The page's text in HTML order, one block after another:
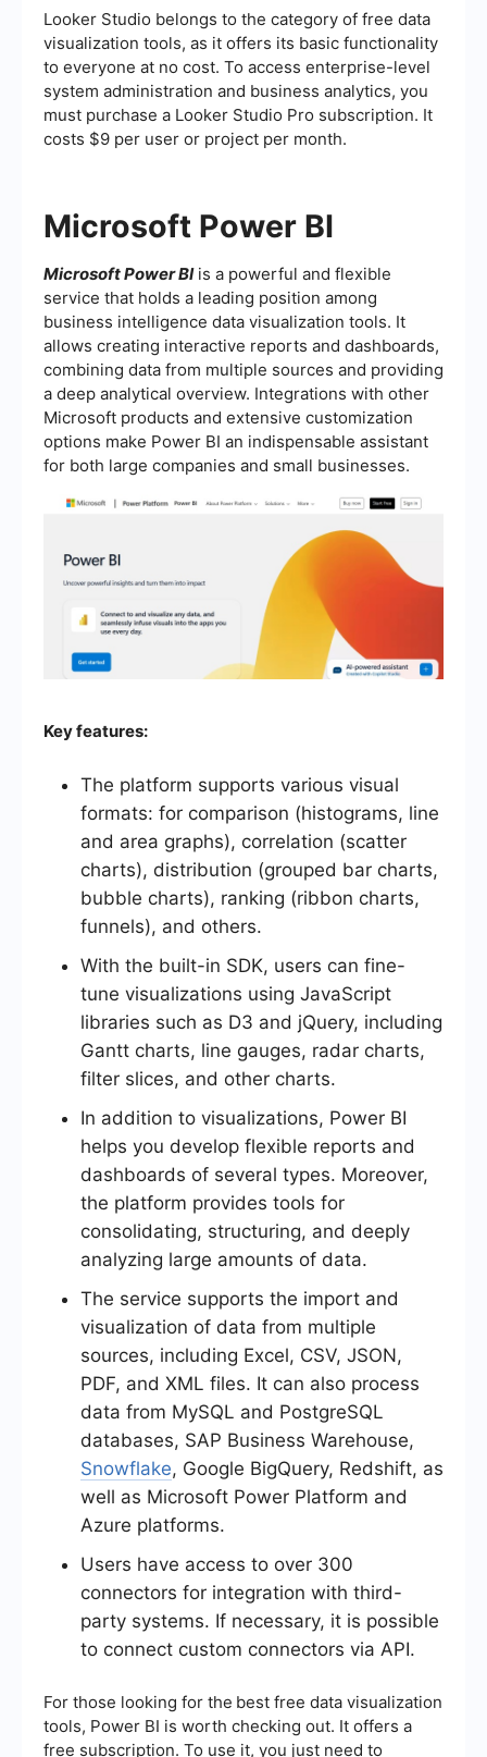
Looker Studio belongs to the category of free data
visualization tools, as it offers its basic functionality
to everyone at no cost. To access enterprise-level
system administration and business analytics, you
must purchase a Looker Studio Pro subscription. It
costs $9 per user or project per month.
Microsoft Power BI
Microsoft Power BIis a powerful and flexible
service that holds a leading position among
business intelligence data visualization tools. It
allows creating interactive reports and dashboards,
combining data from multiple sources and providing
a deep analytical overview. Integrations with other
Microsoft products and extensive customization
options make Power BI an indispensable assistant
for both large companies and small businesses.
Key features:
The platform supports various visual
formats: for comparison (histograms, line
and area graphs), correlation (scatter
charts), distribution (grouped bar charts,
bubble charts), ranking (ribbon charts,
funnels), and others.
With the built-in SDK, users can fine-
tune visualizations using JavaScript
libraries such as D3 and jQuery, including
Gantt charts, line gauges, radar charts,
filter slices, and other charts.
In addition to visualizations, Power BI
helps you develop flexible reports and
dashboards of several types. Moreover,
the platform provides tools for
consolidating, structuring, and deeply
analyzing large amounts of data.
The service supports the import and
visualization of data from multiple
sources, including Excel, CSV, JSON,
PDF, and XML files. It can also process
data from MySQL and PostgreSQL
databases, SAP Business Warehouse,
Snowflake, Google BigQuery, Redshift, as
well as Microsoft Power Platform and
Azure platforms.
Users have access to over 300
connectors for integration with third-
party systems. If necessary, it is possible
to connect custom connectors via API.
For those looking for the best free data visualization
tools, Power BI is worth checking out. It offers a
free subscription. To use it, you just need to